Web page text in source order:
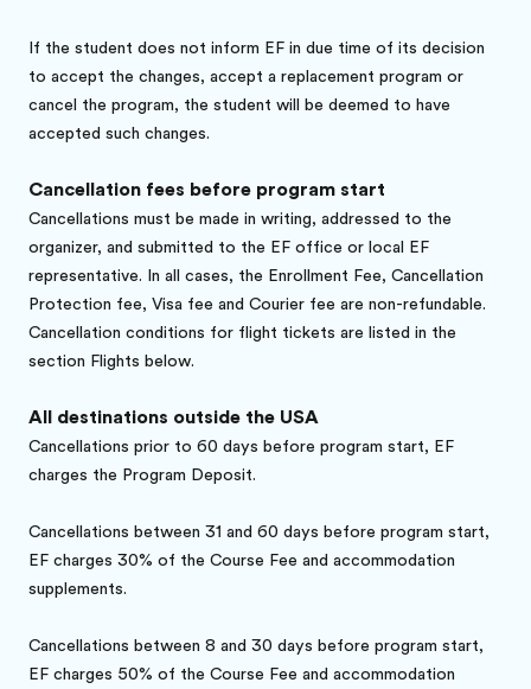
If the student does not inform EF in due time of its decision
to accept the changes, accept a replacement program or
cancel the program, the student will be deemed to have
accepted such changes.
Cancellation fees before program start
Cancellations must be made in writing, addressed to the
organizer, and submitted to the EF office or local EF
representative. In all cases, the Enrollment Fee, Cancellation
Protection fee, Visa fee and Courier fee are non-refundable.
Cancellation conditions for flight tickets are listed in the
section Flights below.
All destinations outside the USA
Cancellations prior to 60 days before program start, EF
charges the Program Deposit.
Cancellations between 31 and 60 days before program start,
EF charges 30% of the Course Fee and accommodation
supplements.
Cancellations between 8 and 30 days before program start,
EF charges 50% of the Course Fee and accommodation